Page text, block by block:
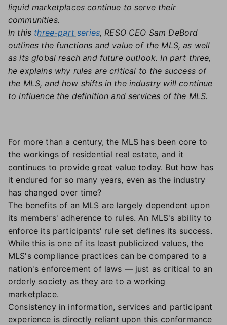
liquid marketplaces continue to serve their
communities.
In this three-part series, RESO CEO Sam DeBord
outlines the functions and value of the MLS, as well
as its global reach and future outlook. In part three,
he explains why rules are critical to the success of
the MLS, and how shifts in the industry will continue
to influence the definition and services of the MLS.
For more than a century, the MLS has been core to
the workings of residential real estate, and it
continues to provide great value today. But how has
it endured for so many years, even as the industry
has changed over time?
The benefits of an MLS are largely dependent upon
its members' adherence to rules. An MLS's ability to
enforce its participants' rule set defines its success.
While this is one of its least publicized values, the
MLS's compliance practices can be compared to a
nation's enforcement of laws — just as critical to an
orderly society as they are to a working
marketplace.
Consistency in information, services and participant
experience is directly reliant upon this conformance